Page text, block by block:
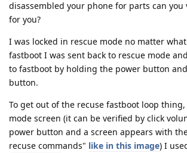
disassembled your phone for parts can
for you?
I was locked in rescue mode no matter
fastboot I was sent back to rescue mode
to fastboot by holding the power button
button.
To get out of the recuse fastboot loop
mode screen (it can be verified by click
power button and a screen appears with
recuse commands" like in this image) I